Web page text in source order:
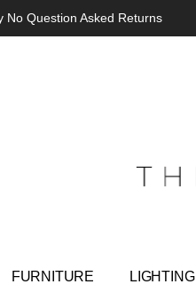
No Question Asked Returns
FURNITURE LIGHTING